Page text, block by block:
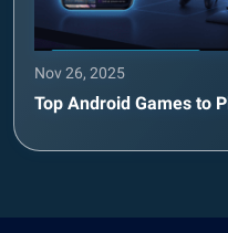
Nov 26, 2025
Top Android Games to